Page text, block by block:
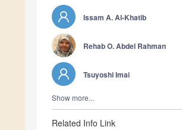
Issam A. Al-Khatib
Rehab O. Abdel Rahman
Tsuyoshi Imai
Show more...
Related Info Link